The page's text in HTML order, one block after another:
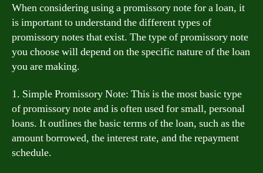
When considering using a promissory note for a loan, it
is important to understand the different types of
promissory notes that exist. The type of promissory note
you choose will depend on the specific nature of the loan
you are making.
1. Simple Promissory Note: This is the most basic type
of promissory note and is often used for small, personal
loans. It outlines the basic terms of the loan, such as the
amount borrowed, the interest rate, and the repayment
schedule.